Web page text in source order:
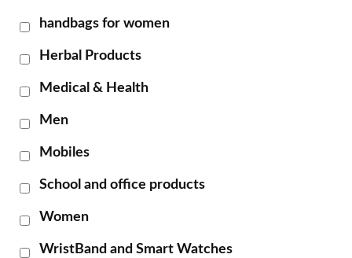
handbags for women
Herbal Products
Medical & Health
Men
Mobiles
School and office products
Women
WristBand and Smart Watches